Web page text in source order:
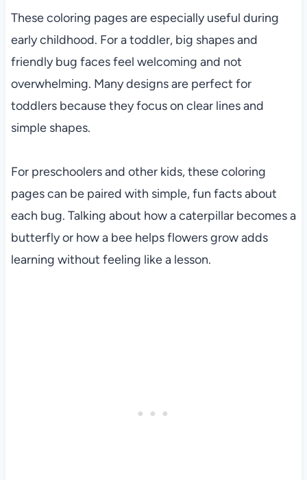
These coloring pages are especially useful during
early childhood. For a toddler, big shapes and
friendly bug faces feel welcoming and not
overwhelming. Many designs are perfect for
toddlers because they focus on clear lines and
simple shapes.
For preschoolers and other kids, these coloring
pages can be paired with simple, fun facts about
each bug. Talking about how a caterpillar becomes a
butterfly or how a bee helps flowers grow adds
learning without feeling like a lesson.